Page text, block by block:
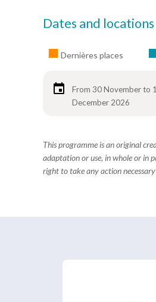
Dates and locations
Dernières places
From 30 November to 1
December 2026
This programme is an original
adaptation or use, in whole or in
right to take any action